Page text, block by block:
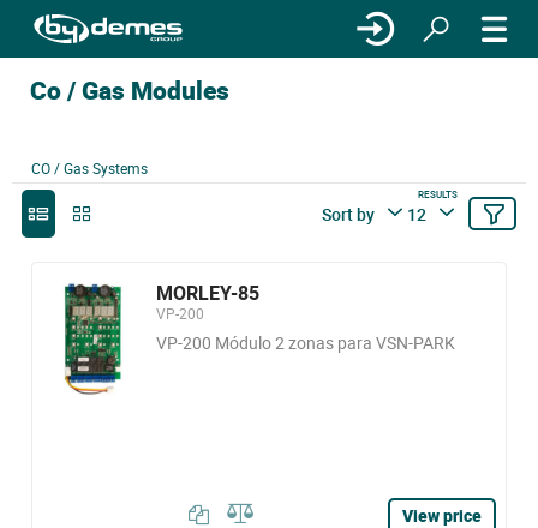
Co / Gas Modules
CO / Gas Systems
Sort by
RESULTS
12
MORLEY-85
VP-200
VP-200 Módulo 2 zonas para VSN-PARK
View price